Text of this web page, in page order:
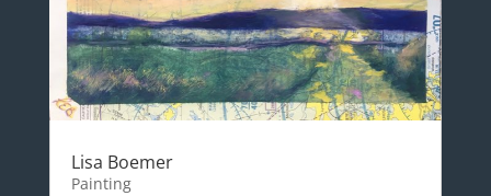
Lisa Boemer
Painting